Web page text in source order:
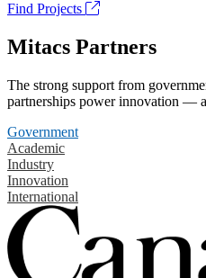
Find Projects
Mitacs Partners
The strong support from
partnerships power innovation —
Government
Academic
Industry
Innovation
International